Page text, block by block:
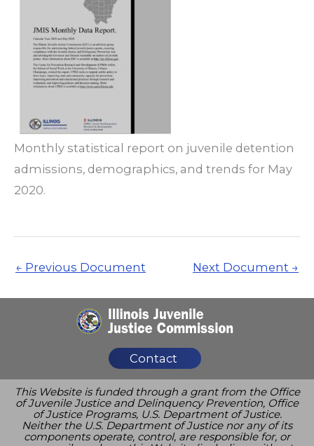
Monthly statistical report on juvenile detention
admissions, demographics, and trends for May
2020.
← Previous Document Next Document →
Contact
This Website is funded through a grant from the Office
of Juvenile Justice and Delinquency Prevention, Office
of Justice Programs, U.S. Department of Justice.
Neither the U.S. Department of Justice nor any of its
components operate, control, are responsible for, or